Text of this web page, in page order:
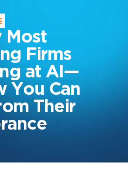
Most
Firms
at AI—
You Can
Their